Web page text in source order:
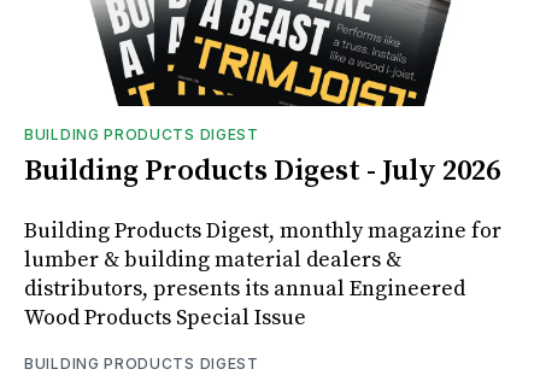
BUILDING PRODUCTS DIGEST
Building Products Digest - July 2026
Building Products Digest, monthly magazine for
lumber & building material dealers &
distributors, presents its annual Engineered
Wood Products Special Issue
BUILDING PRODUCTS DIGEST